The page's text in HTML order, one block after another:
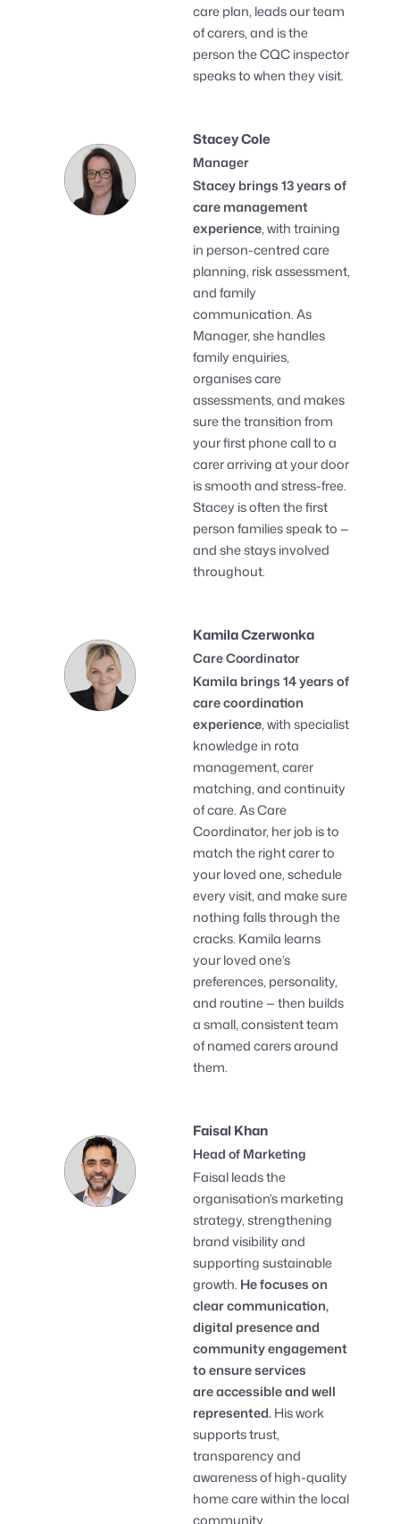
care plan, leads our team
of carers, and is the
person the CQC inspector
speaks to when they visit.
Stacey Cole
Manager
Stacey brings 13 years of
care management
experience, with training
in person-centred care
planning, risk assessment,
and family
communication. As
Manager, she handles
family enquiries,
organises care
assessments, and makes
sure the transition from
your first phone call to a
carer arriving at your door
is smooth and stress-free.
Stacey is often the first
person families speak to —
and she stays involved
throughout.
Kamila Czerwonka
Care Coordinator
Kamila brings 14 years of
care coordination
experience, with specialist
knowledge in rota
management, carer
matching, and continuity
of care. As Care
Coordinator, her job is to
match the right carer to
your loved one, schedule
every visit, and make sure
nothing falls through the
cracks. Kamila learns
your loved one’s
preferences, personality,
and routine — then builds
a small, consistent team
of named carers around
them.
Faisal Khan
Head of Marketing
Faisal leads the
organisation’s marketing
strategy, strengthening
brand visibility and
supporting sustainable
growth. He focuses on
clear communication,
digital presence and
community engagement
to ensure services
are accessible and well
represented.His work
supports trust,
transparency and
awareness of high-quality
home care within the local
community.